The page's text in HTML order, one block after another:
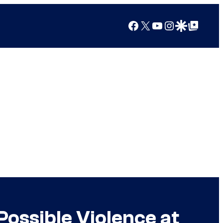
Facebook
X YouTube
Instagram
Google Discover
Google Top Posts
Violence at